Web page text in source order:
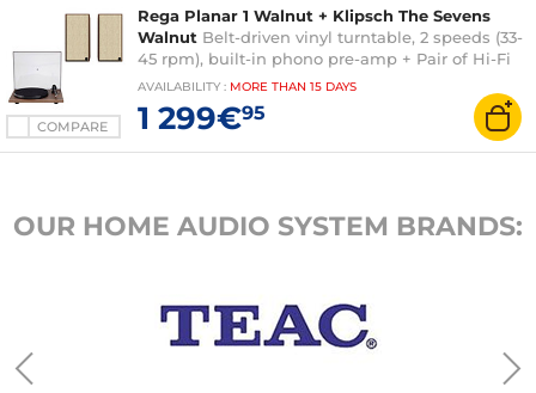
COMPARE
Rega Planar 1 Walnut + Klipsch The Sevens
Walnut Belt-driven vinyl turntable, 2 speeds (33-
45 rpm), built-in phono pre-amp + Pair of Hi-Fi
wireless amplified speakers
AVAILABILITY : MORE THAN 15 DAYS
1 299€95
OUR HOME AUDIO SYSTEM BRANDS: